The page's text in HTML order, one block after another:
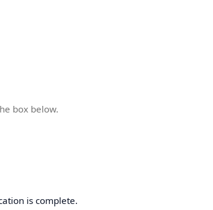
box below.
is complete.